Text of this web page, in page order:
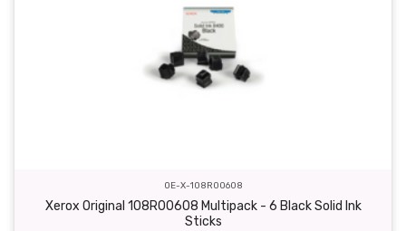
OE-X-108R00608
Xerox Original 108R00608 Multipack - 6 Black Solid Ink
Sticks